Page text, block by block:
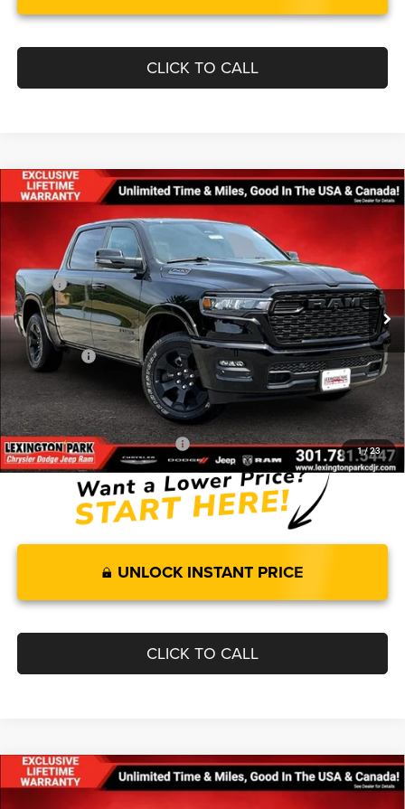
CLICK TO CALL
1/23
2026RAM 1500BIG HORN CREW CAB 4X4 5'7'
BOX
Price Drop
VIN:3C6RRFFG5T4171839 Stock:0LD00180Model:DT6H98
In Stock Ext. Int.
$50,700
FINAL PRICE
$10,155
SAVINGS
Less
MSRP:
$60,855
Dealer Discount:
-$3,651
Internet Price:
$57,204
RAM Offers:
-$7,303
Processing Fee:
$799
FINAL PRICE
Add. Available RAM Incentives: -$11,500
UNLOCK INSTANT PRICE
CLICK TO CALL
Compare Vehicle
$57,642 $11,678
Compare Vehicle